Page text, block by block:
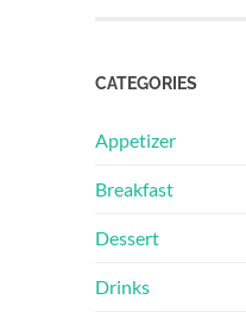
CATEGORIES
Appetizer
Breakfast
Dessert
Drinks